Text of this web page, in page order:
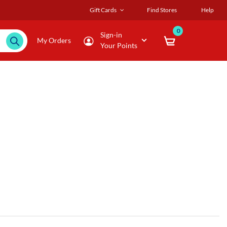
Gift Cards Find Stores Help
My Orders
Sign-in
Your Points
0